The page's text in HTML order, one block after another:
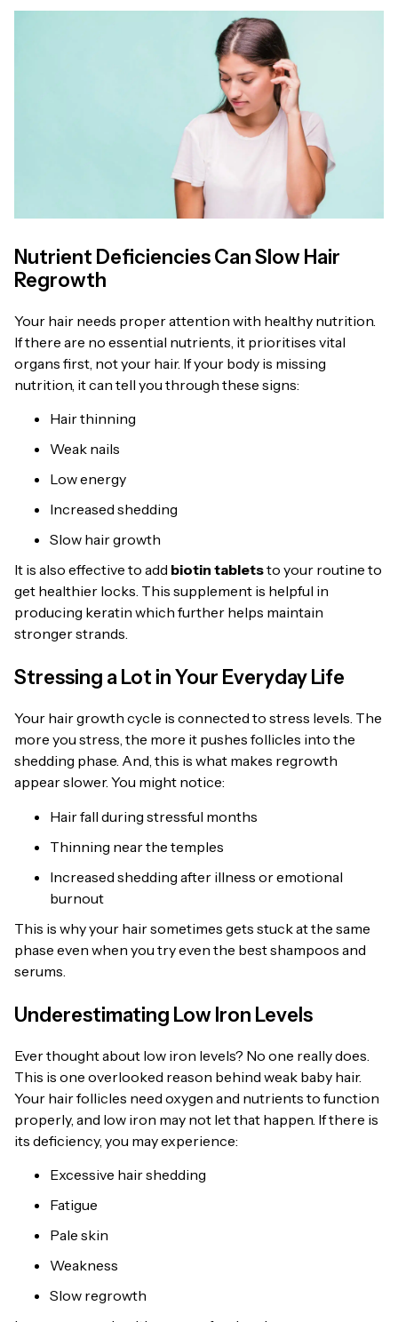
Nutrient Deficiencies Can Slow Hair
Regrowth
Your hair needs proper attention with healthy nutrition.
If there are no essential nutrients, it prioritises vital
organs first, not your hair. If your body is missing
nutrition, it can tell you through these signs:
Hair thinning
Weak nails
Low energy
Increased shedding
Slow hair growth
It is also effective to add biotin tabletsto your routine to
get healthier locks. This supplement is helpful in
producing keratin which further helps maintain
stronger strands.
Stressing a Lot in Your Everyday Life
Your hair growth cycle is connected to stress levels. The
more you stress, the more it pushes follicles into the
shedding phase. And, this is what makes regrowth
appear slower. You might notice:
Hair fall during stressful months
Thinning near the temples
Increased shedding after illness or emotional
burnout
This is why your hair sometimes gets stuck at the same
phase even when you try even the best shampoos and
serums.
Underestimating Low Iron Levels
Ever thought about low iron levels? No one really does.
This is one overlooked reason behind weak baby hair.
Your hair follicles need oxygen and nutrients to function
properly, and low iron may not let that happen. If there is
its deficiency, you may experience:
Excessive hair shedding
Fatigue
Pale skin
Weakness
Slow regrowth